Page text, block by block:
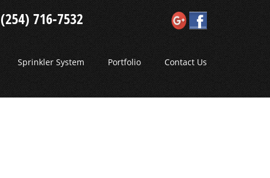
(254) 716-7532
Sprinkler System Portfolio Contact Us